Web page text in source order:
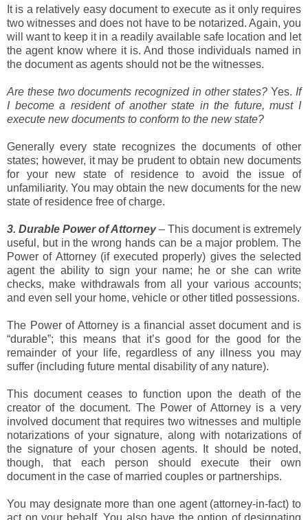
It is a relatively easy document to execute as it only requires
two witnesses and does not have to be notarized. Again, you
will want to keep it in a readily available safe location and let
the agent know where it is. And those individuals named in
the document as agents should not be the witnesses.
Are these two documents recognized in other states? Yes. If
I become a resident of another state in the future, must I
execute new documents to conform to the new state?
Generally every state recognizes the documents of other
states; however, it may be prudent to obtain new documents
for your new state of residence to avoid the issue of
unfamiliarity. You may obtain the new documents for the new
state of residence free of charge.
3. Durable Power of Attorney– This document is extremely
useful, but in the wrong hands can be a major problem. The
Power of Attorney (if executed properly) gives the selected
agent the ability to sign your name; he or she can write
checks, make withdrawals from all your various accounts;
and even sell your home, vehicle or other titled possessions.
The Power of Attorney is a financial asset document and is
“durable”; this means that it’s good for the good for the
remainder of your life, regardless of any illness you may
suffer (including future mental disability of any nature).
This document ceases to function upon the death of the
creator of the document. The Power of Attorney is a very
involved document that requires two witnesses and multiple
notarizations of your signature, along with notarizations of
the signature of your chosen agents. It should be noted,
though, that each person should execute their own
document in the case of married couples or partnerships.
You may designate more than one agent (attorney-in-fact) to
act on your behalf. You also have the option of designating